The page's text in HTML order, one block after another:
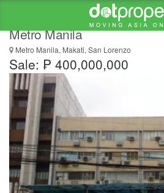
Building For Sale in San
Metro Manila
Metro Manila, Makati, San Lorenzo
Sale: ₱ 400,000,000